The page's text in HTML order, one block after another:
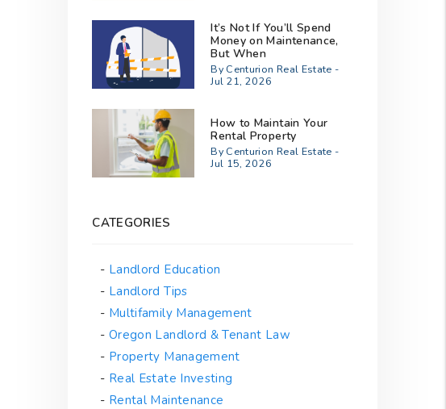
It’s Not If You’ll Spend
Money on Maintenance,
But When
By Centurion Real Estate -
Jul 21, 2026
How to Maintain Your
Rental Property
By Centurion Real Estate -
Jul 15, 2026
CATEGORIES
Landlord Education
Landlord Tips
Multifamily Management
Oregon Landlord & Tenant Law
Property Management
Real Estate Investing
Rental Maintenance